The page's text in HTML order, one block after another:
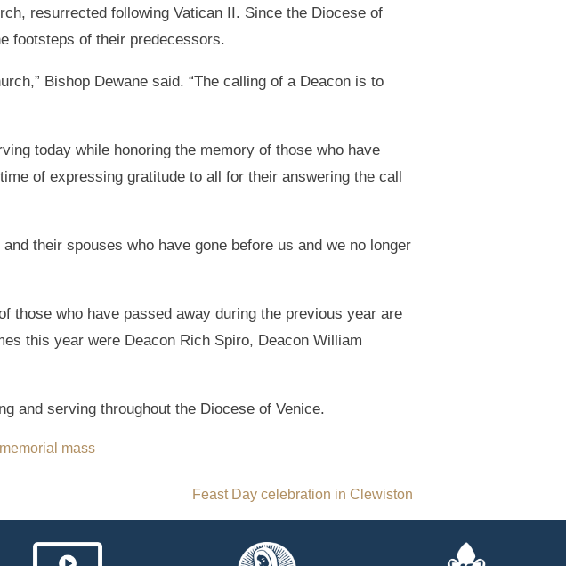
resurrected following Vatican II. Since the Diocese of
footsteps of their predecessors.
Bishop Dewane said. “The calling of a Deacon is to
today while honoring the memory of those who have
of expressing gratitude to all for their answering the call
their spouses who have gone before us and we no longer
those who have passed away during the previous year are
this year were Deacon Rich Spiro, Deacon William
and serving throughout the Diocese of Venice.
memorial mass
Feast Day celebration in Clewiston